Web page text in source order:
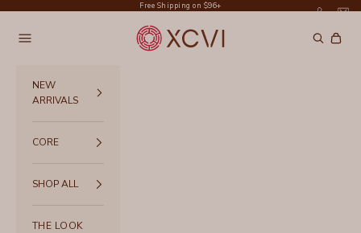
Free Shipping on $96+
XCVI
Navigation menu Search
Cart
NEW
ARRIVALS
CORE
SHOP ALL
THE LOOK